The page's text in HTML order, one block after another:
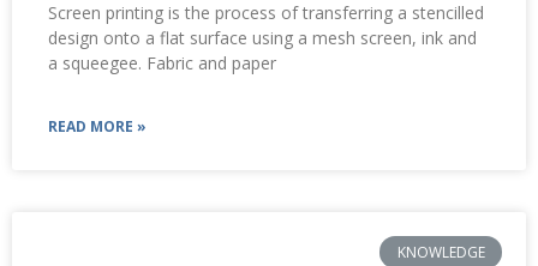
Screen printing is the process of transferring a stencilled
design onto a flat surface using a mesh screen, ink and
a squeegee. Fabric and paper
READ MORE »
KNOWLEDGE